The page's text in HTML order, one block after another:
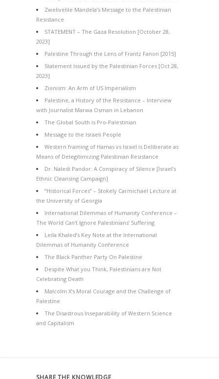
Zwelivelile Mandela’s Message to the Palestinian
Resistance
STATEMENT – The Gaza Resolution [October 28,
2023]
Palestine Through the Lens of Frantz Fanon [2015]
Statement Issued by the Palestinian Forces [Oct 28,
2023]
Zionism: An Arm of US Imperialism
Palestine, a History of the Resistance – Interview
with Journalist Marwa Osman in Lebanon
The Global South is Pro-Palestinian
Message to the Israeli People
Western framing of Hamas vs Israel is Deliberate as
Means of Delegitimizing Palestinian Resistance
Dr. Naledi Pandor: A Conspiracy of Silence [Israel’s
Ethnic Cleansing Campaign]
“Historical Forces” – Stokely Carmichael Lecture at
the University of Georgia
International Dilemmas of Humanity Conference –
The World Can’t Ignore Palestinians’ Suffering
Leila Khaled’s Key Note at the International
Dilemmas of Humanity Conference
The Black Panther Party On Palestine
Despite What you Think, Palestinians are Not
Celebrating Death
Malcolm X’s Moral Courage and the Challenge of
Palestine
The Disastrous Inseparability of Western Science
and Capitalism
SHARE THE KNOWLEDGE